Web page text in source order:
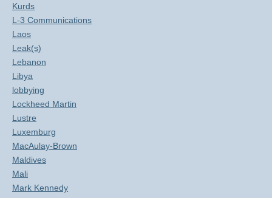
Kurds
L-3 Communications
Laos
Leak(s)
Lebanon
Libya
lobbying
Lockheed Martin
Lustre
Luxemburg
MacAulay-Brown
Maldives
Mali
Mark Kennedy